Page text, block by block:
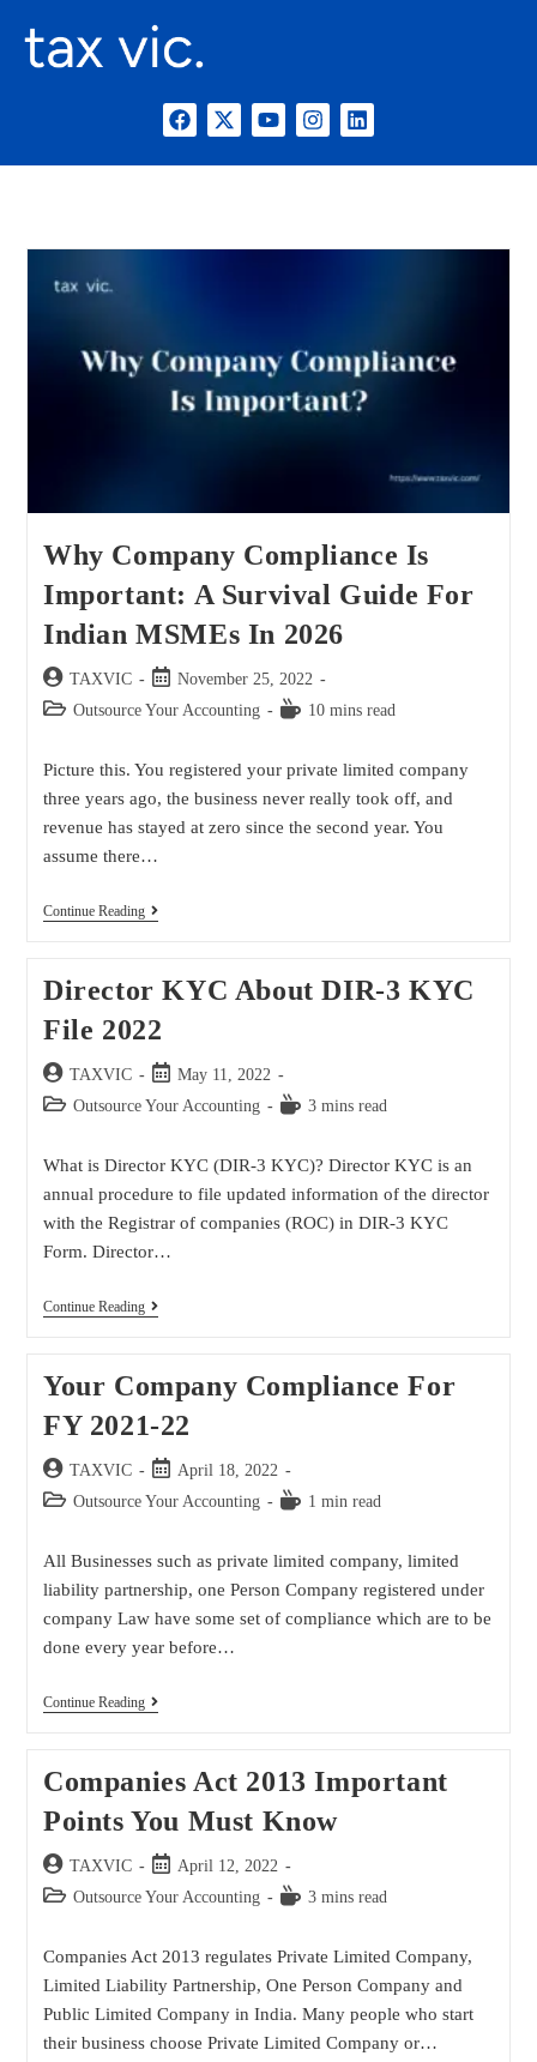
Why Company Compliance Is
Important: A Survival Guide For
Indian MSMEs In 2026
TAXVIC
November 25, 2022
Outsource Your Accounting
10 mins read
Picture this. You registered your private limited company
three years ago, the business never really took off, and
revenue has stayed at zero since the second year. You
assume there…
Continue Reading
Director KYC About DIR-3 KYC
File 2022
TAXVIC
May 11, 2022
Outsource Your Accounting
3 mins read
What is Director KYC (DIR-3 KYC)? Director KYC is an
annual procedure to file updated information of the director
with the Registrar of companies (ROC) in DIR-3 KYC
Form. Director…
Continue Reading
Your Company Compliance For
FY 2021-22
TAXVIC
April 18, 2022
Outsource Your Accounting
1 min read
All Businesses such as private limited company, limited
liability partnership, one Person Company registered under
company Law have some set of compliance which are to be
done every year before…
Continue Reading
Companies Act 2013 Important
Points You Must Know
TAXVIC
April 12, 2022
Outsource Your Accounting
3 mins read
Companies Act 2013 regulates Private Limited Company,
Limited Liability Partnership, One Person Company and
Public Limited Company in India. Many people who start
their business choose Private Limited Company or…